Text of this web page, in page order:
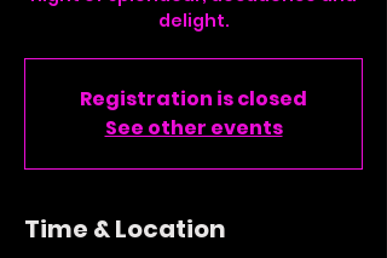
delight.
Registration is closed
See other events
Time & Location